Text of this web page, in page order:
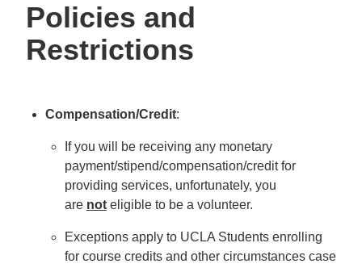
Policies and
Restrictions
Compensation/Credit:
If you will be receiving any monetary
payment/stipend/compensation/credit for
providing services, unfortunately, you
are not eligible to be a volunteer.
Exceptions apply to UCLA Students enrolling
for course credits and other circumstances case